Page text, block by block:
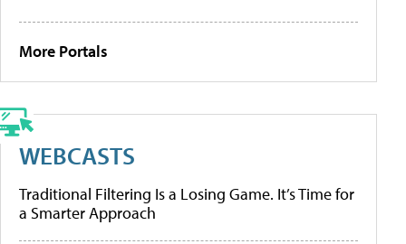
More Portals
WEBCASTS
Traditional Filtering Is a Losing Game. It’s Time for
a Smarter Approach